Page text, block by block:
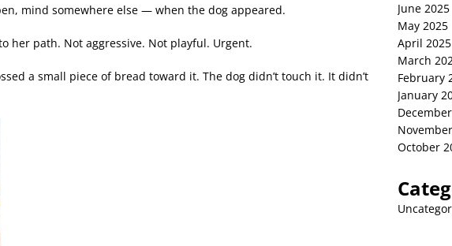
mind somewhere else — when the dog appeared.
her path. Not aggressive. Not playful. Urgent.
a small piece of bread toward it. The dog didn’t touch it. It didn’t
June 2025
May 2025
April 2025
March
February
January
October